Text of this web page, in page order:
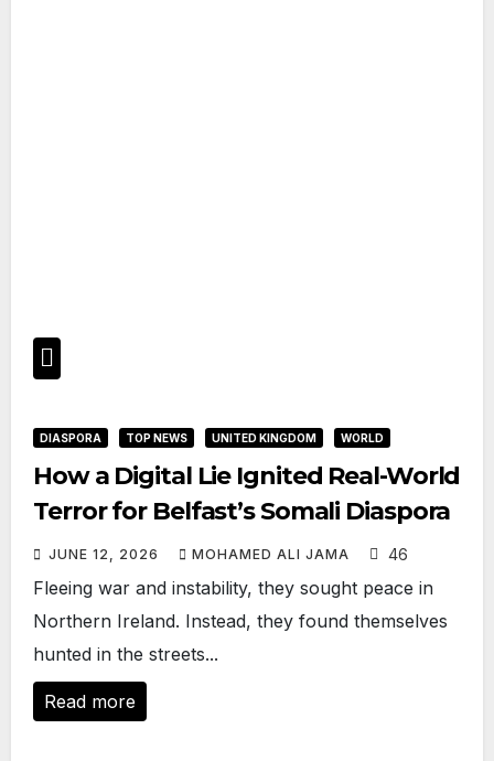
DIASPORA TOP NEWS UNITED KINGDOM WORLD
How a Digital Lie Ignited Real-World
Terror for Belfast’s Somali Diaspora
JUNE 12, 2026 MOHAMED ALI JAMA 46
Fleeing war and instability, they sought peace in
Northern Ireland. Instead, they found themselves
hunted in the streets...
Read more